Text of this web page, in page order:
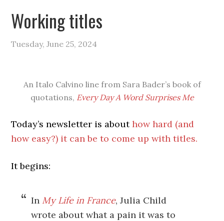
Working titles
Tuesday, June 25, 2024
An Italo Calvino line from Sara Bader’s book of
quotations, Every Day A Word Surprises Me
Today’s newsletter is abouthow hard (and
how easy?) it can be to come up with titles.
It begins:
In My Life in France, Julia Child
wrote about what a pain it was to